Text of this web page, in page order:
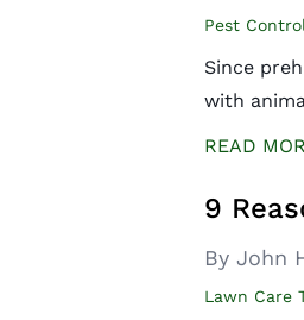
Pest Control
Since
with
READ
9
By John
Lawn Care